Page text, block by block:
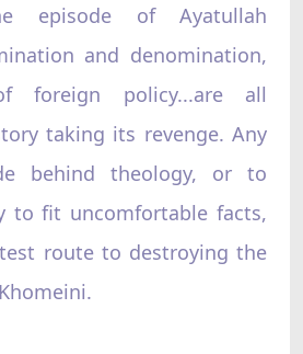
episode of Ayatullah
and denomination,
foreign policy...are all
taking its revenge. Any
behind theology, or to
to fit uncomfortable facts,
route to destroying the